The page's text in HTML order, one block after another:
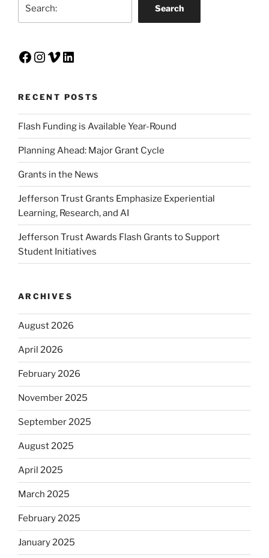
Search
Facebook
Instagram
Vimeo
LinkedIn
RECENT POSTS
Flash Funding is Available Year-Round
Planning Ahead: Major Grant Cycle
Grants in the News
Jefferson Trust Grants Emphasize Experiential
Learning, Research, and AI
Jefferson Trust Awards Flash Grants to Support
Student Initiatives
ARCHIVES
August 2026
April 2026
February 2026
November 2025
September 2025
August 2025
April 2025
March 2025
February 2025
January 2025